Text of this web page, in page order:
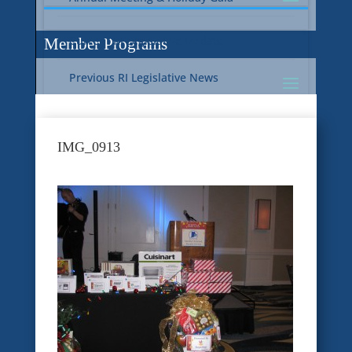
Current RI Legislative Update
Previous RI Legislative News
Previous National Legislative News
Member Programs
Member Benefit Programs
Food Safety
IMG_0913